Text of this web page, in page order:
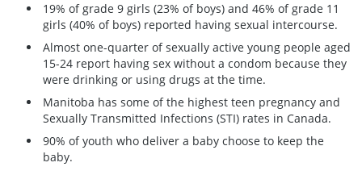
19% of grade 9 girls (23% of boys) and 46% of grade 11
girls (40% of boys) reported having sexual intercourse.
Almost one-quarter of sexually active young people aged
15-24 report having sex without a condom because they
were drinking or using drugs at the time.
Manitoba has some of the highest teen pregnancy and
Sexually Transmitted Infections (STI) rates in Canada.
90% of youth who deliver a baby choose to keep the
baby.